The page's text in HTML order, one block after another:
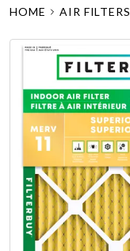
HOME AIR FILTERS